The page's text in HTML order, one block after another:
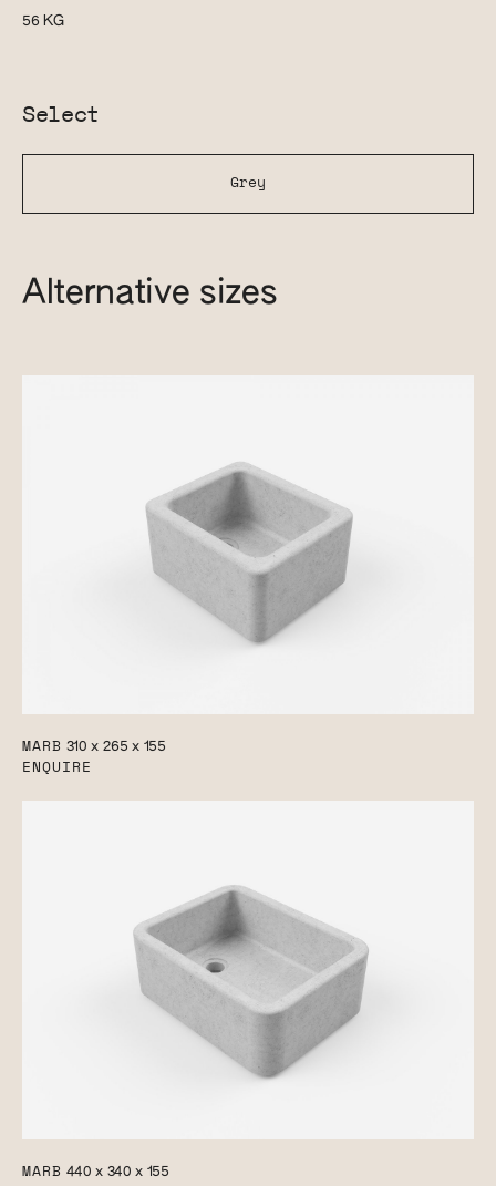
56 KG
Select
Grey
Alternative sizes
MARB 310 x 265 x 155
ENQUIRE
MARB 440 x 340 x 155